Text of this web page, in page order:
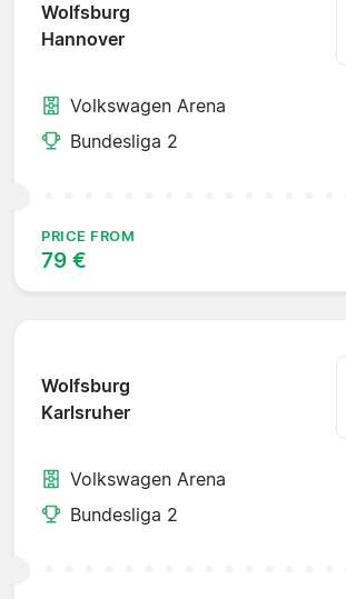
Wolfsburg
Hannover
Volkswagen Arena
Bundesliga 2
PRICE FROM
79 €
Wolfsburg
Karlsruher
Volkswagen Arena
Bundesliga 2